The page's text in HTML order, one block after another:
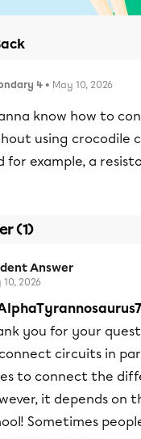
4 • May 10, 2026
know how to
using crocodile
for example, a
(1)
Answer
10, 2026
you for your
circuits in
to connect the
it depends on
Sometimes